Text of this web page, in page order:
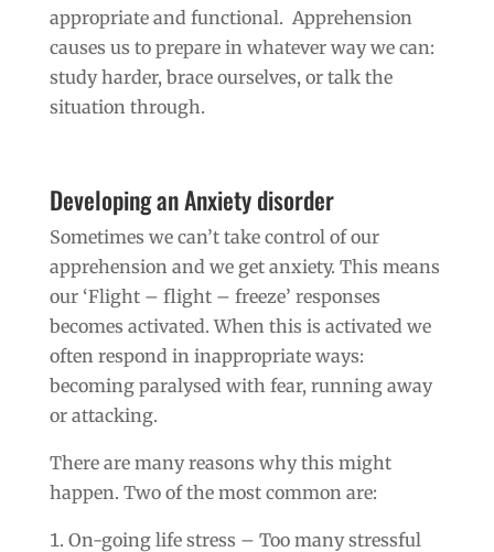
appropriate and functional. Apprehension
causes us to prepare in whatever way we can:
study harder, brace ourselves, or talk the
situation through.
Developing an Anxiety disorder
Sometimes we can’t take control of our
apprehension and we get anxiety. This means
our ‘Flight – flight – freeze’ responses
becomes activated. When this is activated we
often respond in inappropriate ways:
becoming paralysed with fear, running away
or attacking.
There are many reasons why this might
happen. Two of the most common are:
On-going life stress – Too many stressful